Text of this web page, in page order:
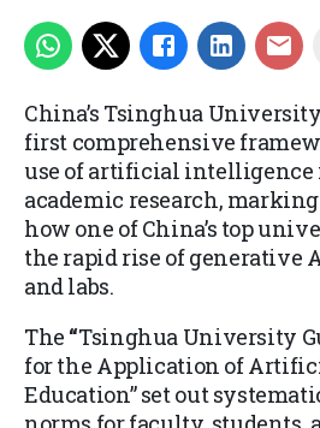
China’s Tsinghua
first comprehensive
use of artificial intelligence
academic research,
how one of China’s top
the rapid rise of generative
and labs.
The “Tsinghua University
for the Application of
Education” set out